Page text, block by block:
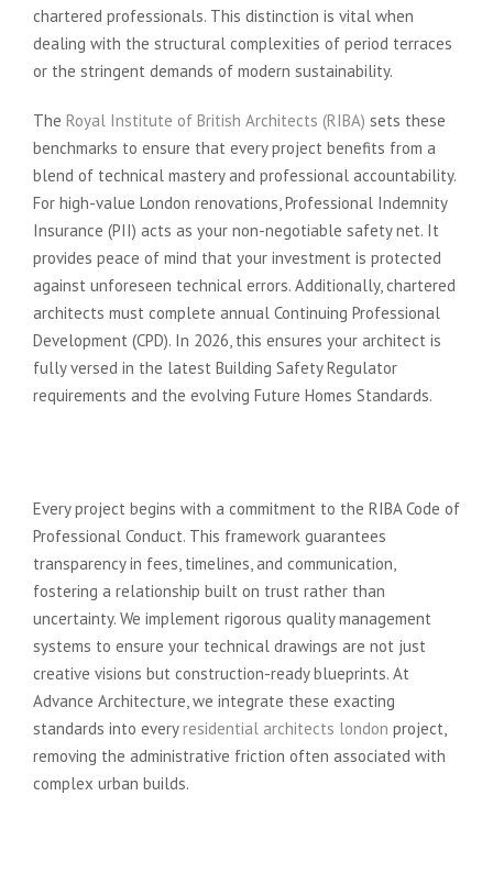
chartered professionals. This distinction is vital when
dealing with the structural complexities of period terraces
or the stringent demands of modern sustainability.
The Royal Institute of British Architects (RIBA) sets these
benchmarks to ensure that every project benefits from a
blend of technical mastery and professional accountability.
For high-value London renovations, Professional Indemnity
Insurance (PII) acts as your non-negotiable safety net. It
provides peace of mind that your investment is protected
against unforeseen technical errors. Additionally, chartered
architects must complete annual Continuing Professional
Development (CPD). In 2026, this ensures your architect is
fully versed in the latest Building Safety Regulator
requirements and the evolving Future Homes Standards.
Every project begins with a commitment to the RIBA Code of
Professional Conduct. This framework guarantees
transparency in fees, timelines, and communication,
fostering a relationship built on trust rather than
uncertainty. We implement rigorous quality management
systems to ensure your technical drawings are not just
creative visions but construction-ready blueprints. At
Advance Architecture, we integrate these exacting
standards into everyresidential architects london project,
removing the administrative friction often associated with
complex urban builds.